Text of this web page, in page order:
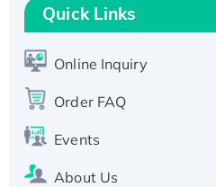
T7/His-tagged
Active Recombinant
His-tagged
His-tagged
Quick Links
Online Inquiry
Order FAQ
Events
About Us